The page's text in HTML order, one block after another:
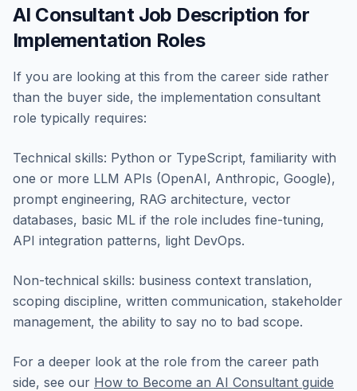
AI Consultant Job Description for
Implementation Roles
If you are looking at this from the career side rather
than the buyer side, the implementation consultant
role typically requires:
Technical skills: Python or TypeScript, familiarity with
one or more LLM APIs (OpenAI, Anthropic, Google),
prompt engineering, RAG architecture, vector
databases, basic ML if the role includes fine-tuning,
API integration patterns, light DevOps.
Non-technical skills: business context translation,
scoping discipline, written communication, stakeholder
management, the ability to say no to bad scope.
For a deeper look at the role from the career path
side, see our How to Become an AI Consultant guide